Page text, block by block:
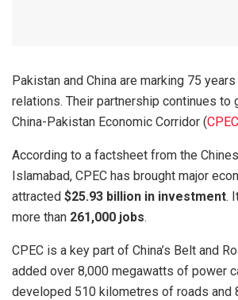
Pakistan and China are marking 75
relations. Their partnership continues to
China-Pakistan Economic Corridor (CPEC
According to a factsheet from the
Islamabad, CPEC has brought major
attracted $25.93 billion in investment.
more than 261,000 jobs.
CPEC is a key part of China’s Belt and
added over 8,000 megawatts of power
developed 510 kilometres of roads and